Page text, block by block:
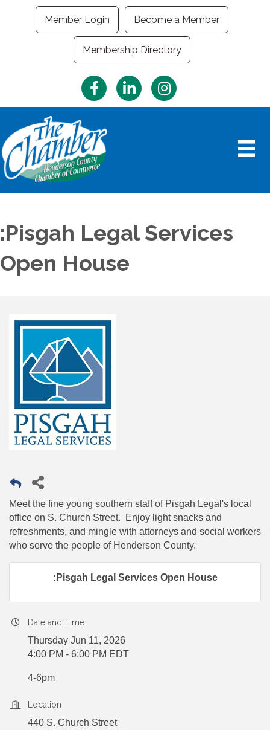
Member Login Become a Member
Membership Directory
FacebookLinkedInInstagram
:Pisgah Legal Services
Open House
Meet the fine young southern staff of Pisgah Legal's local
office on S. Church Street. Enjoy light snacks and
refreshments, and mingle with attorneys and social workers
who serve the people of Henderson County.
:Pisgah Legal Services Open House
Date and Time
Thursday Jun 11, 2026
4:00 PM - 6:00 PM EDT
4-6pm
Location
440 S. Church Street